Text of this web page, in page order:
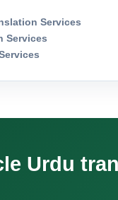
Services
Services
Urdu